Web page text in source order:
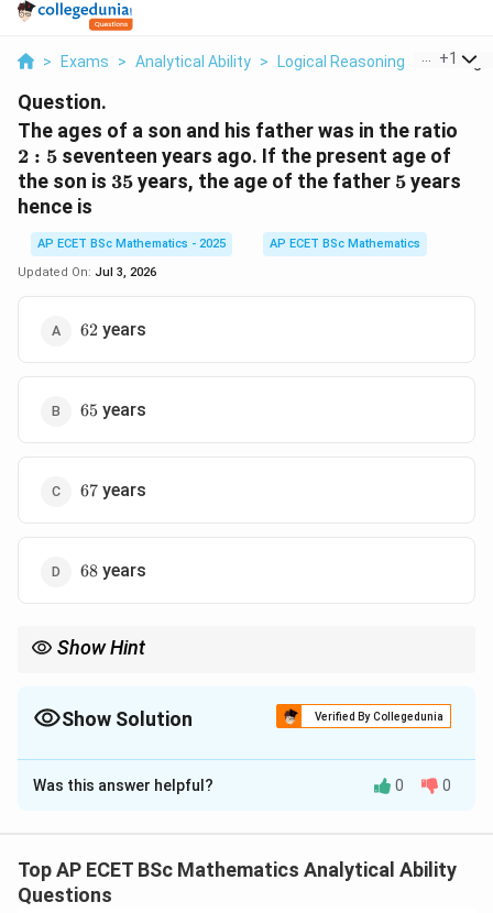
> Exams > Analytical Ability > Logical Reasoning The
+1
Question.
The ages of a son and his father was in the ratio
2 : 5 seventeen years ago. If the present age of
the son is 35
35years, the age of the father 5
5years
hence is
AP ECET BSc Mathematics - 2025
AP ECET BSc Mathematics
Updated On: Jul 3, 2026
62
62 years
65
65 years
67
67 years
68
68 years
Show Hint
Show Solution Verified By Collegedunia
The Correct Option isC
Solution and Explanation
In age problems, first convert present ages into past
ages using the given time.
Was this answer helpful? 0 0
Top AP ECET BSc Mathematics Analytical Ability
Questions